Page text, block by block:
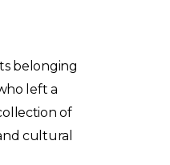
belonging
left a
of
cultural